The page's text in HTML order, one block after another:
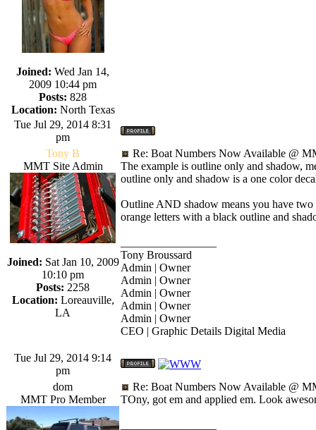
Joined: Wed Jan 14,
2009 10:44 pm
Posts: 828
Location: North Texas
Tue Jul 29, 2014 8:31
pm
Tony B
MMT Site Admin
Joined: Sat Jan 10, 2009
10:10 pm
Posts: 2258
Location: Loreauville,
LA
Re: Boat Numbers Now Available @
The example is outline only and shadow,
outline only and shadow is a one color
Outline AND shadow means you have
orange letters with a black outline and
Tony Broussard
Admin | Owner
Admin | Owner
Admin | Owner
Admin | Owner
Admin | Owner
CEO | Graphic Details Digital Media
Tue Jul 29, 2014 9:14
pm
dom
MMT Pro Member
Re: Boat Numbers Now Available @
TOny, got em and applied em. Look